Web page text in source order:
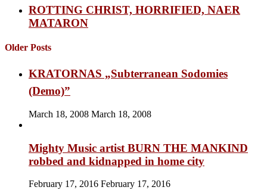
ROTTING CHRIST, HORRIFIED, NAER
MATARON
Older Posts
KRATORNAS „Subterranean Sodomies
(Demo)”
March 18, 2008 March 18, 2008
Mighty Music artist BURN THE MANKIND
robbed and kidnapped in home city
February 17, 2016 February 17, 2016